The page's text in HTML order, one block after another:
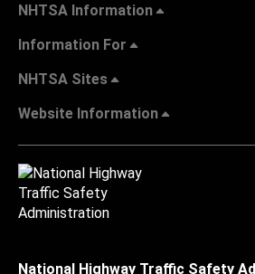
NHTSA Information
Information For
NHTSA Sites
Website Information
National Highway Traffic Safety